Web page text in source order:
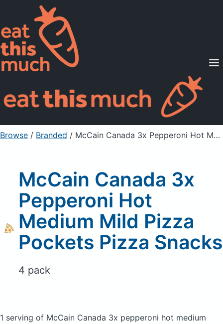
Supported Diets
Pricing
For Professionals
Sign Up Already a member? Sign in
Browse / Branded / McCain Canada 3x Pepperoni Hot Medium Mild Pizza Pockets Pizza Snacks
McCain Canada 3x
Pepperoni Hot
Medium Mild Pizza
Pockets Pizza Snacks
4 pack
1 serving of McCain Canada 3x pepperoni hot medium